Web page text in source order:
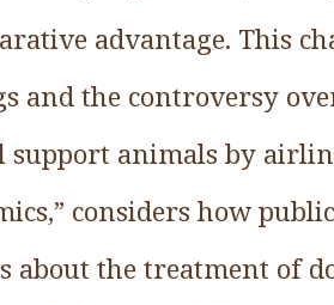
advantage. This
and the controversy
animals by
considers how
about the treatment of